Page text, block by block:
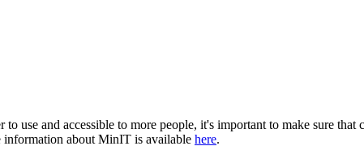
use and accessible to more people, it's important to make sure that
about MinIT is available here.